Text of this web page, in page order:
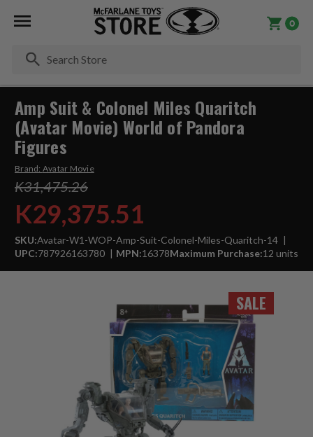
0
SALE
Amp Suit & Colonel Miles Quaritch
(Avatar Movie) World of Pandora
Figures
Brand: Avatar Movie
K31,475.26
K29,375.51
SKU:Avatar-W1-WOP-Amp-Suit-Colonel-Miles-Quaritch-14
UPC:787926163780 MPN:16378Maximum Purchase:12 units